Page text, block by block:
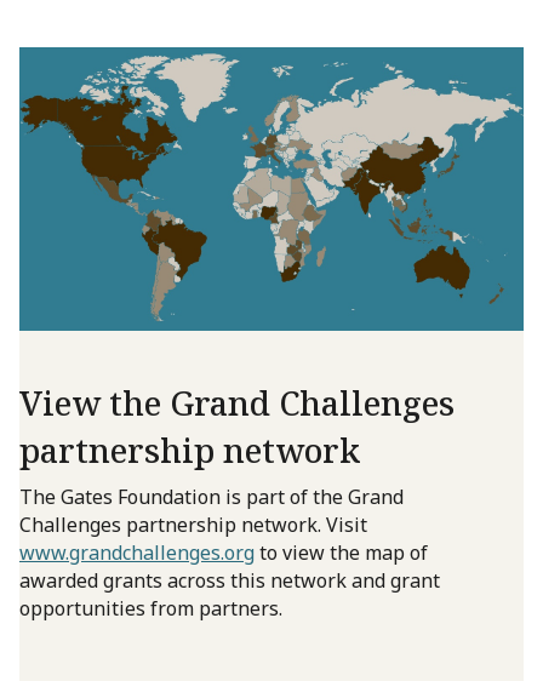
View the Grand Challenges
partnership network
The Gates Foundation is part of the Grand
Challenges partnership network. Visit
www.grandchallenges.orgto view the map of
awarded grants across this network and grant
opportunities from partners.